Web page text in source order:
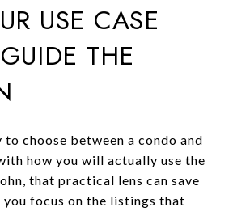
USE CASE
THE
to choose between a condo and
how you will actually use the
that practical lens can save
you focus on the listings that